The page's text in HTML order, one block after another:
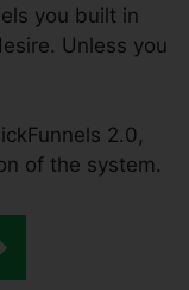
you built in
Unless you
2.0,
of the system.